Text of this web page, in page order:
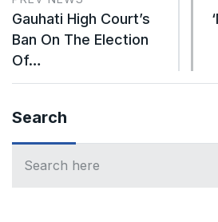
Gauhati High Court’s
Ban On The Election
Of…
Search